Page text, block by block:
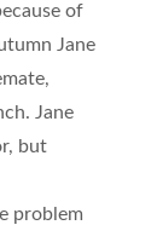
of
Jane
Jane
but
problem